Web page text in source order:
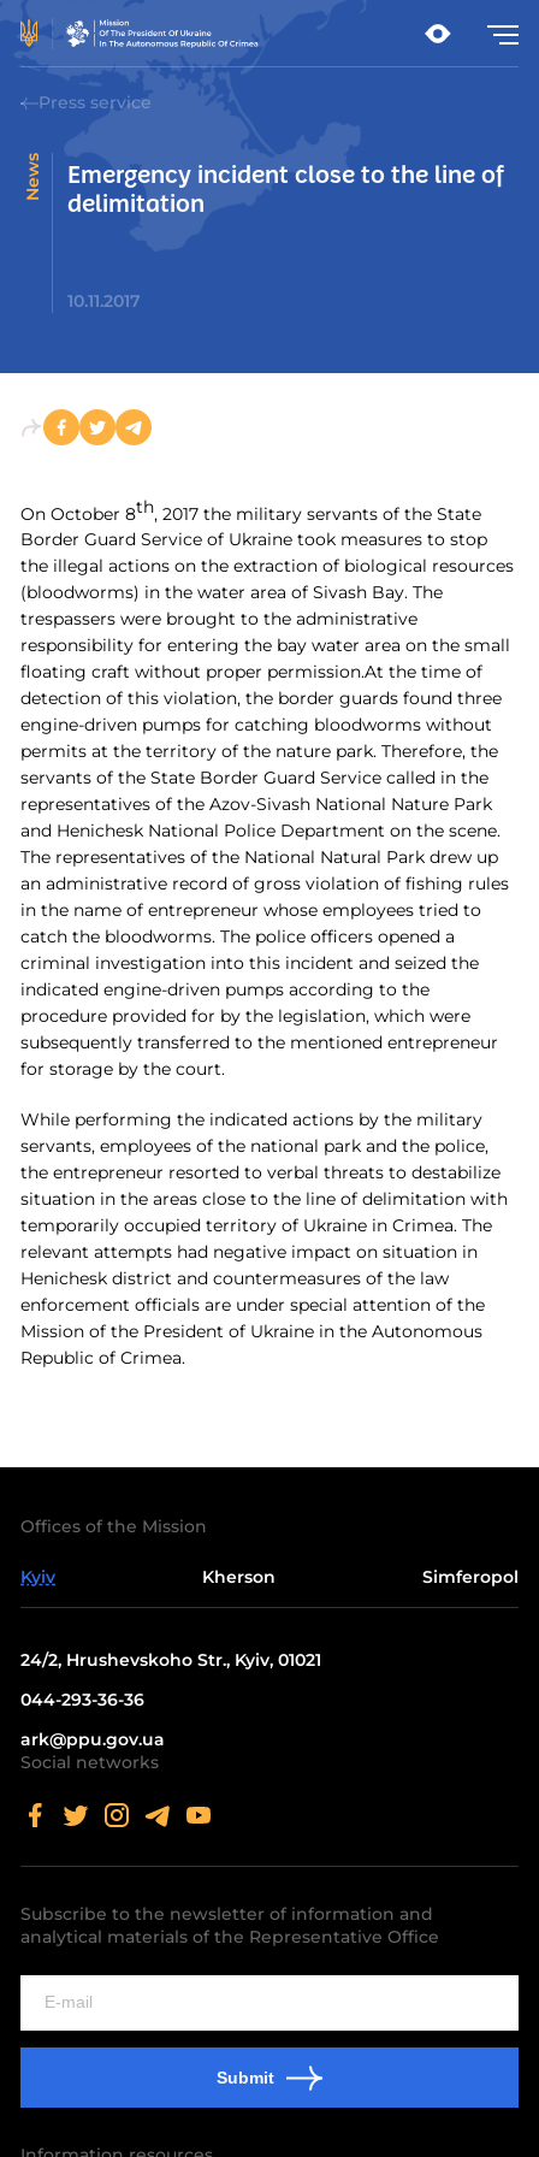
Press service
News
Emergency incident close to the line of
delimitation
10.11.2017
On October 8th, 2017 the military servants of the State
Border Guard Service of Ukraine took measures to stop
the illegal actions on the extraction of biological resources
(bloodworms) in the water area of Sivash Bay. The
trespassers were brought to the administrative
responsibility for entering the bay water area on the small
floating craft without proper permission.At the time of
detection of this violation, the border guards found three
engine-driven pumps for catching bloodworms without
permits at the territory of the nature park. Therefore, the
servants of the State Border Guard Service called in the
representatives of the Azov-Sivash National Nature Park
and Henichesk National Police Department on the scene.
The representatives of the National Natural Park drew up
an administrative record of gross violation of fishing rules
in the name of entrepreneur whose employees tried to
catch the bloodworms. The police officers opened a
criminal investigation into this incident and seized the
indicated engine-driven pumps according to the
procedure provided for by the legislation, which were
subsequently transferred to the mentioned entrepreneur
for storage by the court.
While performing the indicated actions by the military
servants, employees of the national park and the police,
the entrepreneur resorted to verbal threats to destabilize
situation in the areas close to the line of delimitation with
temporarily occupied territory of Ukraine in Crimea. The
relevant attempts had negative impact on situation in
Henichesk district and countermeasures of the law
enforcement officials are under special attention of the
Mission of the President of Ukraine in the Autonomous
Republic of Crimea.
Offices of the Mission
Kyiv Kherson Simferopol
24/2, Hrushevskoho Str., Kyiv, 01021
044-293-36-36
ark@ppu.gov.ua
Social networks
Subscribe to the newsletter of information and
analytical materials of the Representative Office
Submit